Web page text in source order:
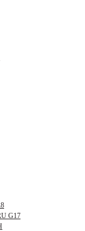
G17